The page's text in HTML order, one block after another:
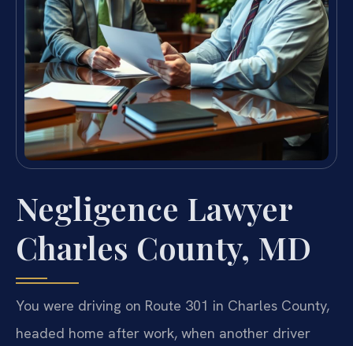
Negligence Lawyer
Charles County, MD
You were driving on Route 301 in Charles County,
headed home after work, when another driver